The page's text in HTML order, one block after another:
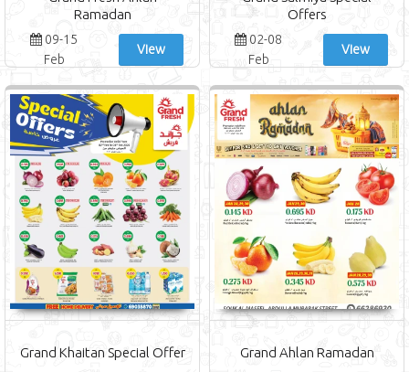
Ramadan
09-15
Feb
View
Offers
02-08
Feb
View
Grand Khaitan Special Offer Grand Ahlan Ramadan